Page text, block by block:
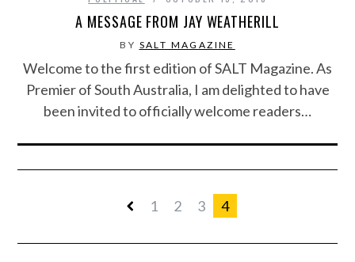
A MESSAGE FROM JAY WEATHERILL
BY SALT MAGAZINE
Welcome to the first edition of SALT Magazine. As
Premier of South Australia, I am delighted to have
been invited to officially welcome readers…
1 2 3 4